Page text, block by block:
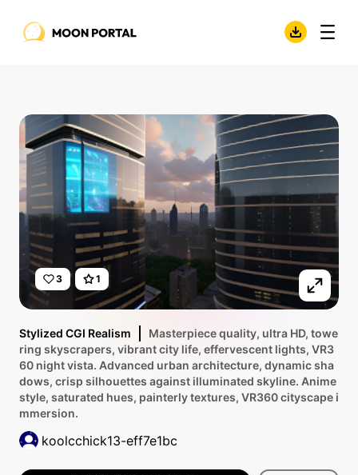
3 1
Stylized CGI Realism
Masterpiece quality, ultra HD, towe
ring skyscrapers, vibrant city life, effervescent lights, VR3
60 night vista. Advanced urban architecture, dynamic sha
dows, crisp silhouettes against illuminated skyline. Anime
style, saturated hues, painterly textures, VR360 cityscape i
mmersion.
koolcchick13-eff7e1bc